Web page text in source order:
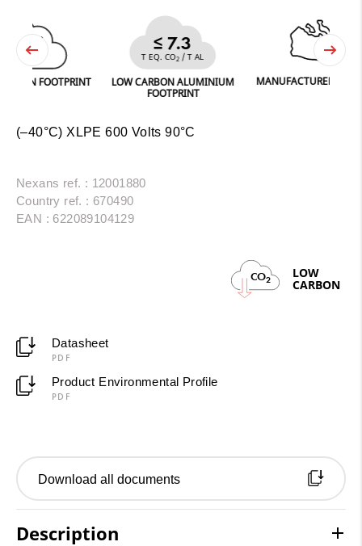
FOOTPRINT
≤ 7.3
T EQ. CO2 / T AL
LOW CARBON ALUMINIUM
FOOTPRINT
MANUFACTURED IN FERGUS
(–40°C) XLPE 600 Volts 90°C
Nexans ref. : 12001880
Country ref. : 670490
EAN : 622089104129
CO2 LOW
CARBON
Datasheet
PDF
Product Environmental Profile
PDF
Download all documents
Description